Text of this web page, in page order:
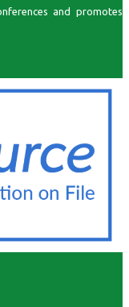
and promotes